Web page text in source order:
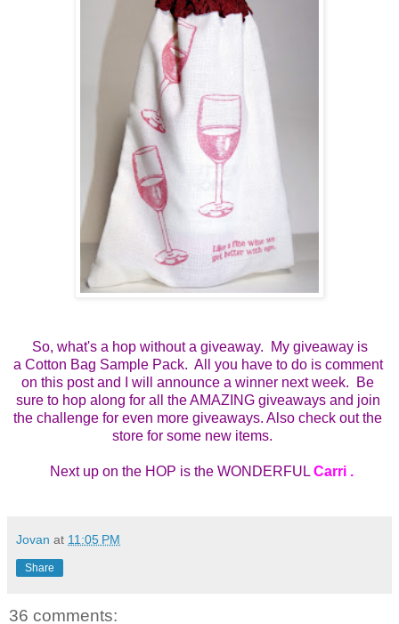
So, what's a hop without a giveaway. My giveaway is
a Cotton Bag Sample Pack.  All you have to do is comment
on this post and I will announce a winner next week.  Be
sure to hop along for all the AMAZING giveaways and join
the challenge for even more giveaways. Also check out the
store for some new items.
Next up on the HOP is the WONDERFUL Carri .
Jovan at 11:05 PM
Share
36 comments: